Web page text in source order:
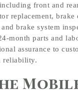
front and
replacement, brake
brake system
month parts and
assurance to
reliability.